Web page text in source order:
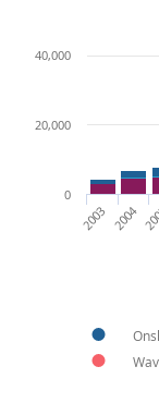
2003 2004
0
20,000
40,000